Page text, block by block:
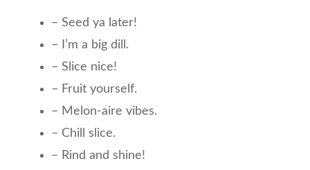
– Seed ya later!
– I’m a big dill.
– Slice nice!
– Fruit yourself.
– Melon-aire vibes.
– Chill slice.
– Rind and shine!